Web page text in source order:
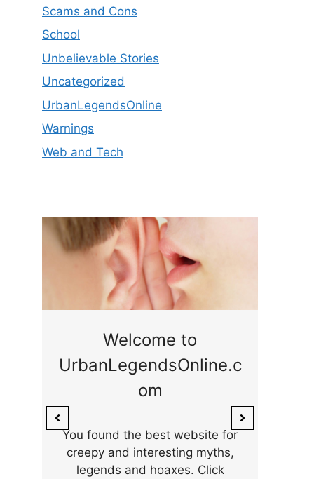
Scams and Cons
School
Unbelievable Stories
Uncategorized
UrbanLegendsOnline
Warnings
Web and Tech
Welcome to
UrbanLegendsOnline.c
om
You found the best website for
creepy and interesting myths,
legends and hoaxes. Click